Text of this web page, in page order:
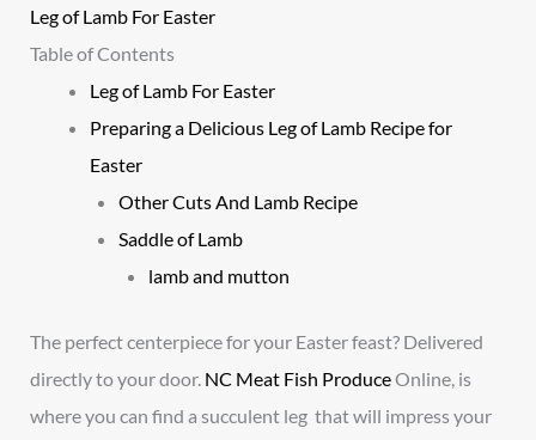
Leg of Lamb For Easter
Table of Contents
Leg of Lamb For Easter
Preparing a Delicious Leg of Lamb Recipe for
Easter
Other Cuts And Lamb Recipe
Saddle of Lamb
lamb and mutton
The perfect centerpiece for your Easter feast? Delivered
directly to your door. NC Meat Fish ProduceOnline, is
where you can find a succulent leg that will impress your